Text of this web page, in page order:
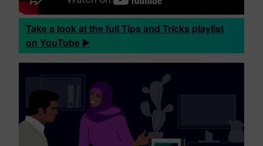
Take a look at the full Tips and Tricks playlist
on YouTube ▶️